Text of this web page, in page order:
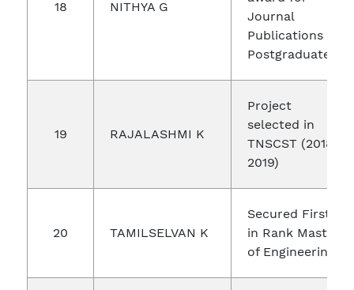
18 NITHYA G
Journal
Publications in
Postgraduate
19 RAJALASHMI K
Project
selected in
TNSCST (2018-
2019)
20 TAMILSELVAN K
Secured First
in Rank Master
of Engineering